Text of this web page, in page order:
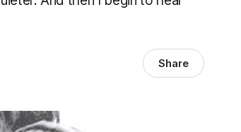
Share